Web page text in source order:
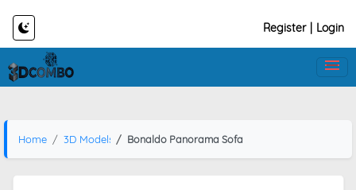
Register Login
Home 3D Models Bonaldo Panorama Sofa